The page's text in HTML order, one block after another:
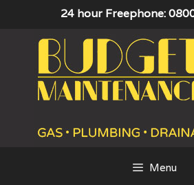
content
24 hour Freephone:
Menu